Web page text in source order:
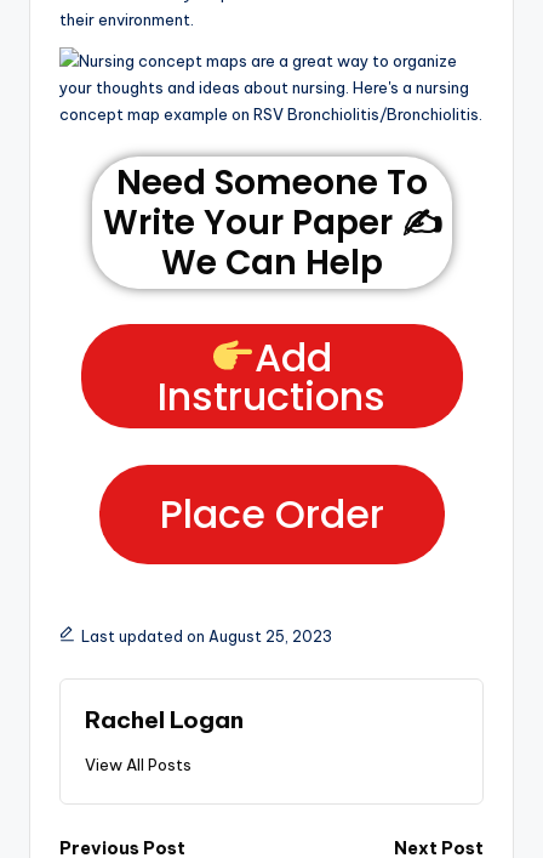
their environment.
Need Someone To
Write Your Paper ✍️
We Can Help
Add
Instructions
Place Order
Last updated on August 25, 2023
Rachel Logan
View All Posts
Previous Post
Next Post